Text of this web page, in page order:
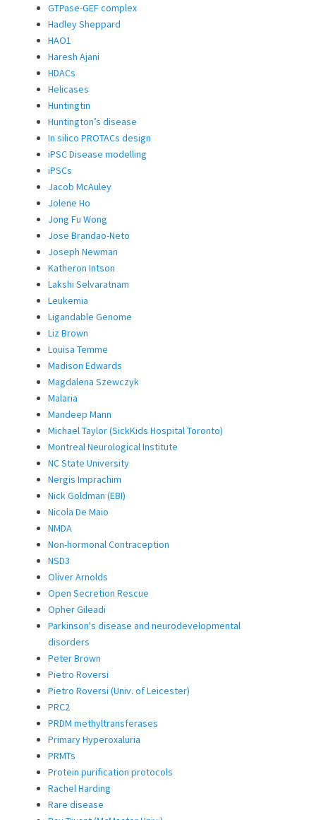
GTPase-GEF complex
Hadley Sheppard
HAO1
Haresh Ajani
HDACs
Helicases
Huntingtin
Huntington’s disease
In silico PROTACs design
iPSC Disease modelling
iPSCs
Jacob McAuley
Jolene Ho
Jong Fu Wong
Jose Brandao-Neto
Joseph Newman
Katheron Intson
Lakshi Selvaratnam
Leukemia
Ligandable Genome
Liz Brown
Louisa Temme
Madison Edwards
Magdalena Szewczyk
Malaria
Mandeep Mann
Michael Taylor (SickKids Hospital Toronto)
Montreal Neurological Institute
NC State University
Nergis Imprachim
Nick Goldman (EBI)
Nicola De Maio
NMDA
Non-hormonal Contraception
NSD3
Oliver Arnolds
Open Secretion Rescue
Opher Gileadi
Parkinson's disease and neurodevelopmental
disorders
Peter Brown
Pietro Roversi
Pietro Roversi (Univ. of Leicester)
PRC2
PRDM methyltransferases
Primary Hyperoxaluria
PRMTs
Protein purification protocols
Rachel Harding
Rare disease